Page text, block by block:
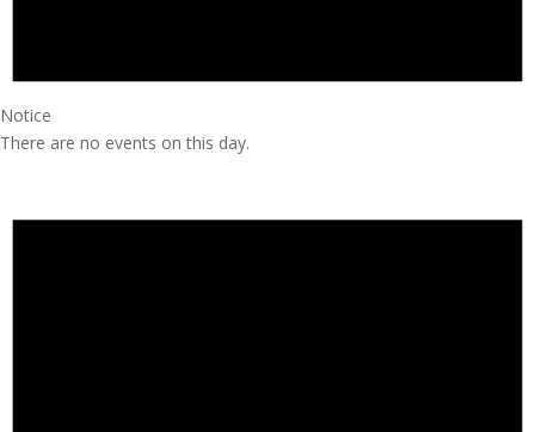
Notice
There are no events on this day.